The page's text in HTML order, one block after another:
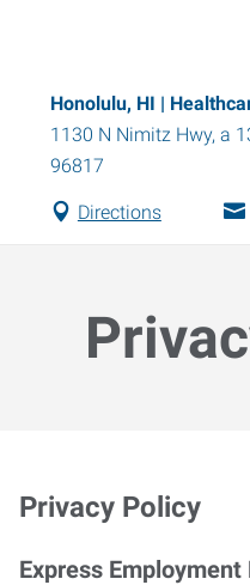
Honolulu, HI |
1130 N Nimitz Hwy, a
96817
Directions
Privacy Policy
Express